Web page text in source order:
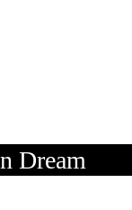
Dream